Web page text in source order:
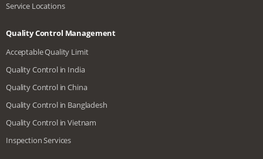
Service Locations
Quality Control Management
Acceptable Quality Limit
Quality Control in India
Quality Control in China
Quality Control in Bangladesh
Quality Control in Vietnam
Inspection Services